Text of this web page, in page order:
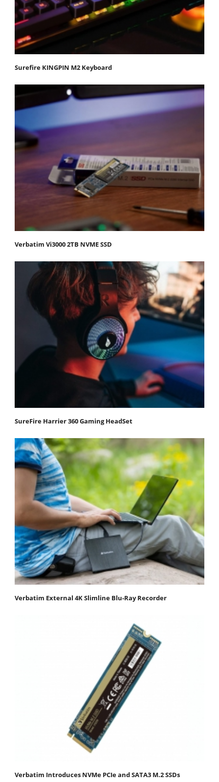
Surefire KINGPIN M2 Keyboard
Verbatim Vi3000 2TB NVME SSD
SureFire Harrier 360 Gaming HeadSet
Verbatim External 4K Slimline Blu-Ray Recorder
Verbatim Introduces NVMe PCIe and SATA3 M.2 SSDs